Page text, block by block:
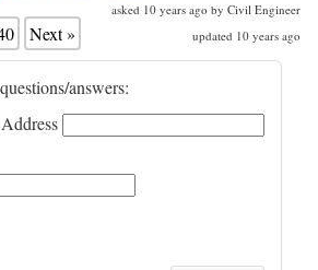
asked 10 years ago by Civil Engineer
updated 10 years ago
Next »
answers: